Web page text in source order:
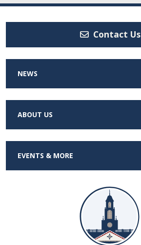
Contact Us
NEWS
ABOUT US
EVENTS & MORE